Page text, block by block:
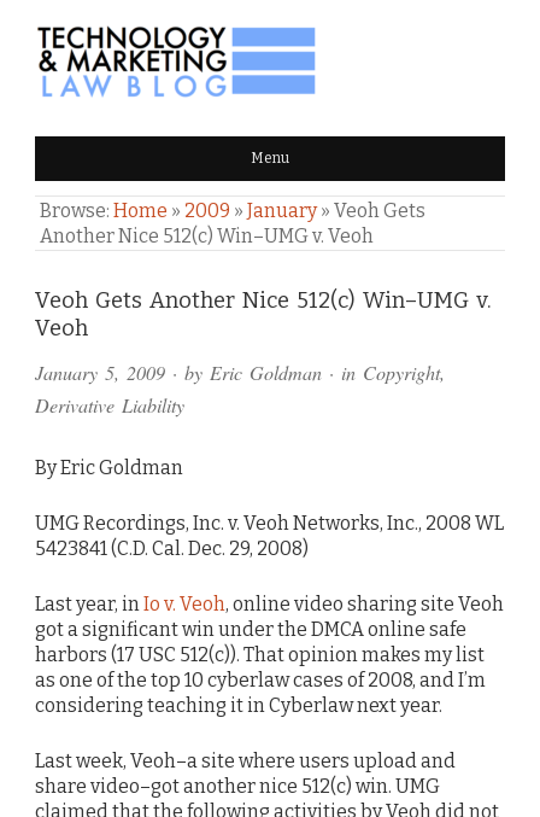
TECHNOLOGY & MARKETING
LAW BLOG Menu
Browse: Home » 2009 » January» Veoh Gets
Another Nice 512(c) Win–UMG v. Veoh
Veoh Gets Another Nice 512(c) Win–UMG v.
Veoh
January 5, 2009 · by Eric Goldman · in Copyright,
Derivative Liability
By Eric Goldman
UMG Recordings, Inc. v. Veoh Networks, Inc., 2008 WL
5423841 (C.D. Cal. Dec. 29, 2008)
Last year, inIo v. Veoh, online video sharing site Veoh
got a significant win under the DMCA online safe
harbors (17 USC 512(c)). That opinion makes my list
as one of the top 10 cyberlaw cases of 2008, and I’m
considering teaching it in Cyberlaw next year.
Last week, Veoh–a site where users upload and
share video–got another nice 512(c) win. UMG
claimed that the following activities by Veoh did not
Comments
and
Pings